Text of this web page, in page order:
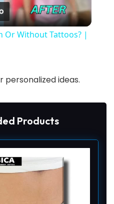
l
y
i
d
Or Without Tattoos? |
ideas.
Products